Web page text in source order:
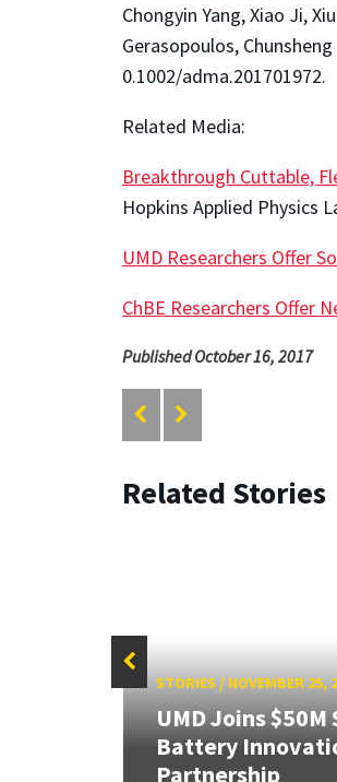
Chongyin Yang, Xiao Ji,
Gerasopoulos, Chunsheng
0.1002/adma.201701972.
Related Media:
Breakthrough Cuttable,
Hopkins Applied Physics
UMD Researchers Offer
ChBE Researchers Offer
Published October 16, 2017
Related Stories
STORIES/ NOVEMBER 25,
UMD Joins
Battery
Partnership